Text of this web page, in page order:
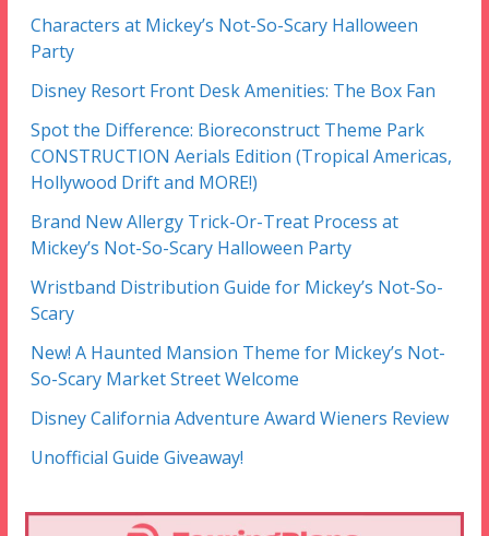
Characters at Mickey’s Not-So-Scary Halloween
Party
Disney Resort Front Desk Amenities: The Box Fan
Spot the Difference: Bioreconstruct Theme Park
CONSTRUCTION Aerials Edition (Tropical Americas,
Hollywood Drift and MORE!)
Brand New Allergy Trick-Or-Treat Process at
Mickey’s Not-So-Scary Halloween Party
Wristband Distribution Guide for Mickey’s Not-So-
Scary
New! A Haunted Mansion Theme for Mickey’s Not-
So-Scary Market Street Welcome
Disney California Adventure Award Wieners Review
Unofficial Guide Giveaway!